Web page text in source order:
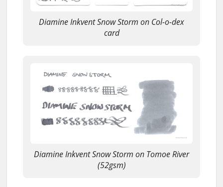
Diamine Inkvent Snow Storm on Col-o-dex
card
Diamine Inkvent Snow Storm on Tomoe River
(52gsm)